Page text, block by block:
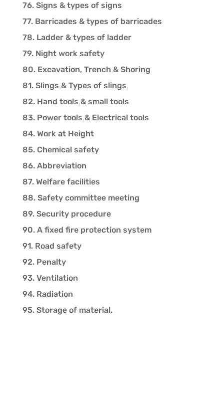
76. Signs & types of signs
77. Barricades & types of barricades
78. Ladder & types of ladder
79. Night work safety
80. Excavation, Trench & Shoring
81. Slings & Types of slings
82. Hand tools & small tools
83. Power tools & Electrical tools
84. Work at Height
85. Chemical safety
86. Abbreviation
87. Welfare facilities
88. Safety committee meeting
89. Security procedure
90. A fixed fire protection system
91. Road safety
92. Penalty
93. Ventilation
94. Radiation
95. Storage of material.